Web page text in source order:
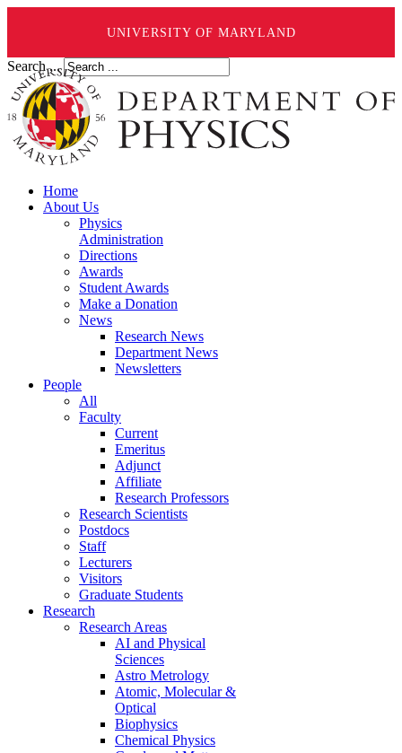
UNIVERSITY OF MARYLAND
Search ...
Home
About Us
Physics
Administration
Directions
Awards
Student Awards
Make a Donation
News
Research News
Department News
Newsletters
People
All
Faculty
Current
Emeritus
Adjunct
Affiliate
Research Professors
Research Scientists
Postdocs
Staff
Lecturers
Visitors
Graduate Students
Research
Research Areas
AI and Physical
Sciences
Astro Metrology
Atomic, Molecular &
Optical
Biophysics
Chemical Physics